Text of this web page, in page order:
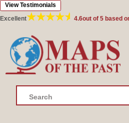
Skip to
content
Excellent 4.6out of 5 based
View Testimonials
Search